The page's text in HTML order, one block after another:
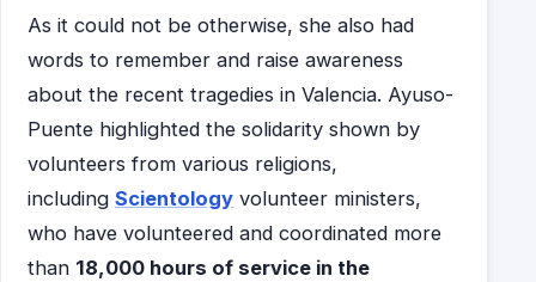
As it could not be otherwise, she also had
words to remember and raise awareness
about the recent tragedies in Valencia. Ayuso-
Puente highlighted the solidarity shown by
volunteers from various religions,
including Scientology volunteer ministers,
who have volunteered and coordinated more
than 18,000 hours of service in the